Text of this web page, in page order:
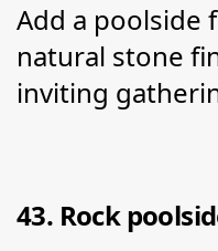
Add a poolside
natural stone
inviting
43. Rock